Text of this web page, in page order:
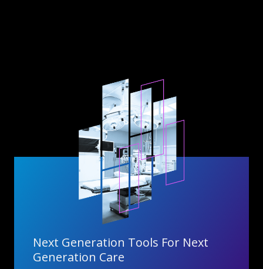
Next Generation Tools For Next
Generation Care